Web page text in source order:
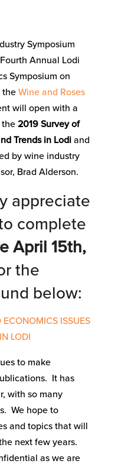
Symposium
Annual Lodi
Symposium on
the Wine and Roses
will open with a
the 2019 Survey of
Trends in Lodiand
by wine industry
Brad Alderson.
appreciate
complete
April 15th,
the
below:
ISSUES
LODI
to make
It has
with so many
We hope to
and topics that will
next few years.
as we are